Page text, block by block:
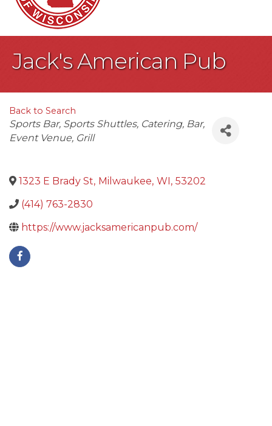
Jack's American Pub
Back to Search
Categories
Sports Bar Sports Shuttles Catering Bar
Event Venue Grill
1323 E Brady St, Milwaukee, WI, 53202
(414) 763-2830
https://www.jacksamericanpub.com/